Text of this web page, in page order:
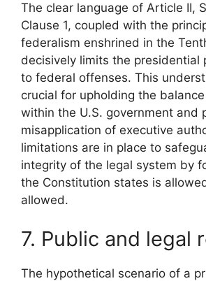
The clear language of Article II,
Clause 1, coupled with the
federalism enshrined in the
decisively limits the presidential
to federal offenses. This
crucial for upholding the
within the U.S. government and
misapplication of executive
limitations are in place to
integrity of the legal system by
the Constitution states is
allowed.
7. Public and legal
The hypothetical scenario of a